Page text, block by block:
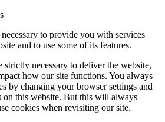
to provide you with services
and to use some of its features.
strictly necessary to deliver the website,
how our site functions. You always
by changing your browser settings and
this website. But this will always
cookies when revisiting our site.